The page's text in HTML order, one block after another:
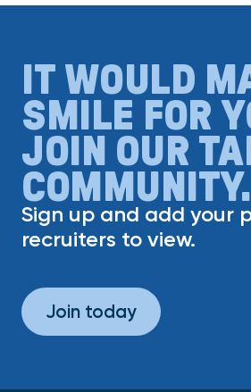
IT WOULD
SMILE FOR
JOIN OUR
COMMUNITY.
Sign up and add your
recruiters to view.
Join today